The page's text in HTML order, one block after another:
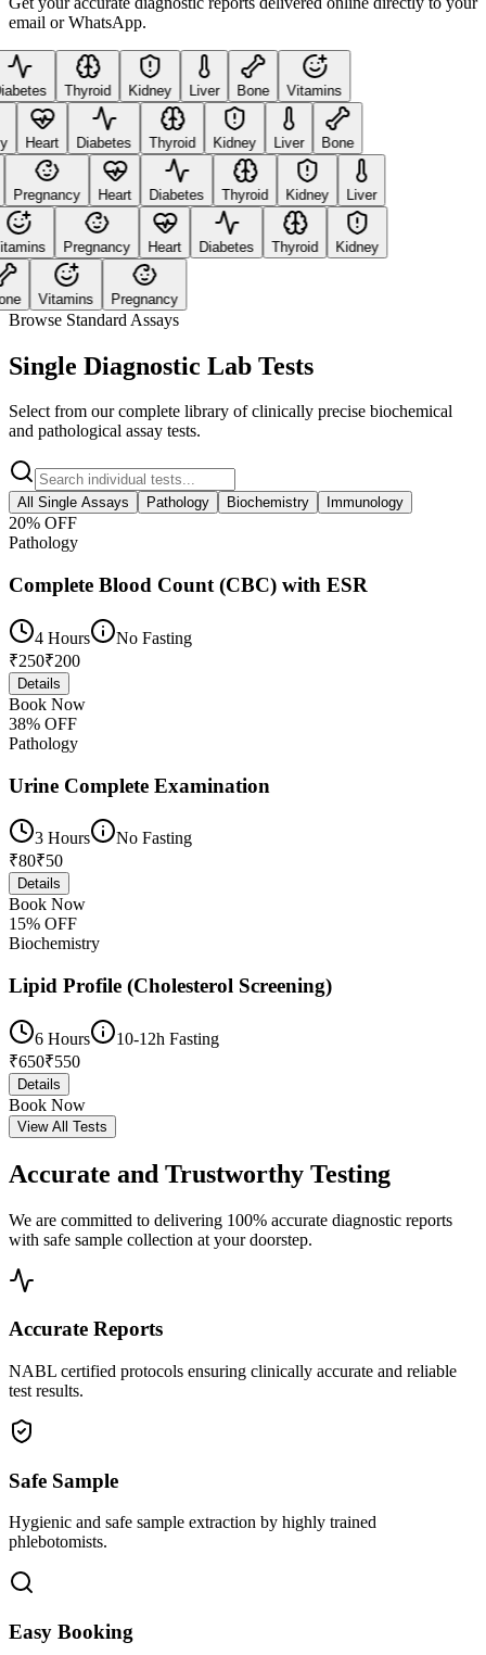
email or WhatsApp.
Thyroid Kidney Liver Bone Vitamins
Heart Diabetes Thyroid Kidney Liver Bone
Pregnancy Heart Diabetes Thyroid Kidney Liver
Pregnancy Heart Diabetes Thyroid Kidney
Vitamins Pregnancy
Browse Standard Assays
Single Diagnostic Lab Tests
Select from our complete library of clinically precise biochemical
and pathological assay tests.
All Single Assays Pathology Biochemistry Immunology
20% OFF
Pathology
Complete Blood Count (CBC) with ESR
4 Hours
No Fasting
₹250₹200
Details
Book Now
38% OFF
Pathology
Urine Complete Examination
3 Hours
No Fasting
₹80₹50
Details
Book Now
15% OFF
Biochemistry
Lipid Profile (Cholesterol Screening)
6 Hours
10-12h Fasting
₹650₹550
Details
Book Now
View All Tests
Accurate and Trustworthy Testing
We are committed to delivering 100% accurate diagnostic reports
with safe sample collection at your doorstep.
Accurate Reports
NABL certified protocols ensuring clinically accurate and reliable
test results.
Safe Sample
Hygienic and safe sample extraction by highly trained
phlebotomists.
Easy Booking